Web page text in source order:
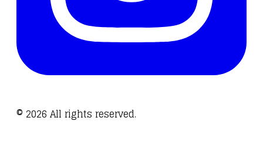
© 2026 All rights reserved.